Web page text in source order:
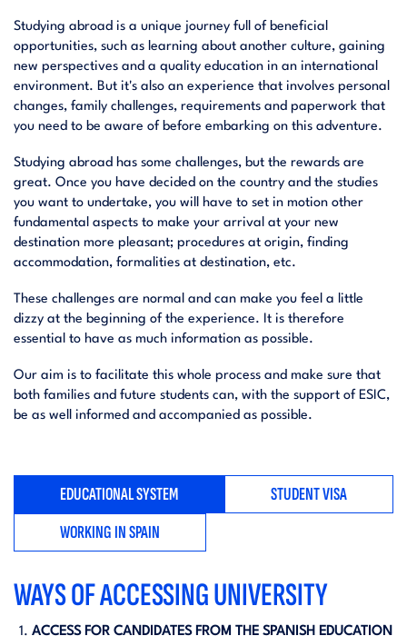
Studying abroad is a unique journey full of beneficial
opportunities, such as learning about another culture, gaining
new perspectives and a quality education in an international
environment. But it's also an experience that involves personal
changes, family challenges, requirements and paperwork that
you need to be aware of before embarking on this adventure.
Studying abroad has some challenges, but the rewards are
great. Once you have decided on the country and the studies
you want to undertake, you will have to set in motion other
fundamental aspects to make your arrival at your new
destination more pleasant; procedures at origin, finding
accommodation, formalities at destination, etc.
These challenges are normal and can make you feel a little
dizzy at the beginning of the experience. It is therefore
essential to have as much information as possible.
Our aim is to facilitate this whole process and make sure that
both families and future students can, with the support of ESIC,
be as well informed and accompanied as possible.
EDUCATIONAL SYSTEM
STUDENT VISA
WORKING IN SPAIN
WAYS OF ACCESSING UNIVERSITY
ACCESS FOR CANDIDATES FROM THE SPANISH EDUCATION